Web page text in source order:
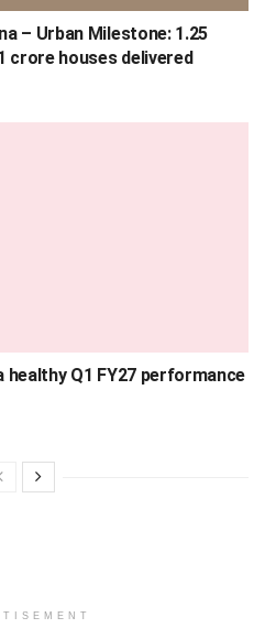
– Urban Milestone: 1.25
crore houses delivered
Q1 FY27 performance